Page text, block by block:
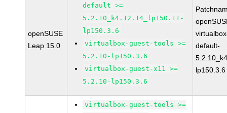
openSUSE
Leap 15.0
default >=
5.2.10_k4.12.14_lp150.11-
lp150.3.6
virtualbox-guest-tools >=
5.2.10-lp150.3.6
virtualbox-guest-x11 >=
5.2.10-lp150.3.6
default-
lp150.3.6
virtualbox-guest-tools >=